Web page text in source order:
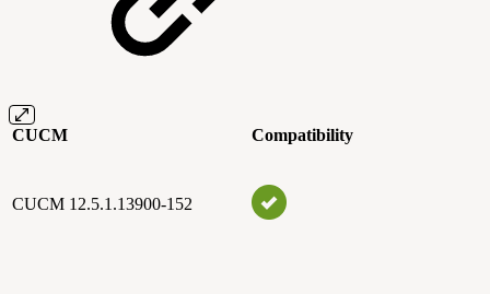
CUCM Compatibility
CUCM 12.5.1.13900-152